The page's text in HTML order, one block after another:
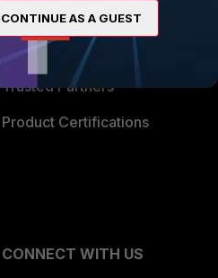
Trusted Company
Trusted Process
Trusted Partners
Product Certifications
CONNECT WITH US
CONTINUE AS A GUEST